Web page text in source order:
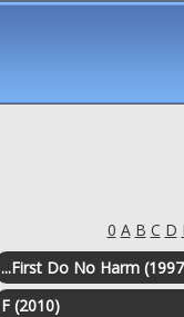
0 A B C D
...First Do No Harm
F (2010)